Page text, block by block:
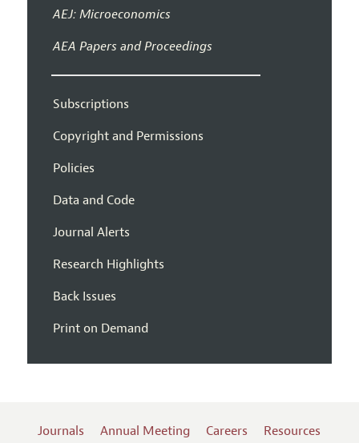
AEJ: Microeconomics
AEA Papers and Proceedings
Subscriptions
Copyright and Permissions
Policies
Data and Code
Journal Alerts
Research Highlights
Back Issues
Print on Demand
Journals Annual Meeting Careers Resources